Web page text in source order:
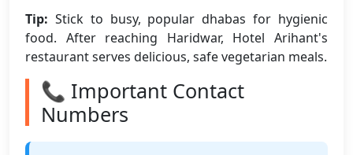
Tip: Stick to busy, popular dhabas for hygienic
food. After reaching Haridwar, Hotel Arihant's
restaurant serves delicious, safe vegetarian meals.
📞 Important Contact
Numbers